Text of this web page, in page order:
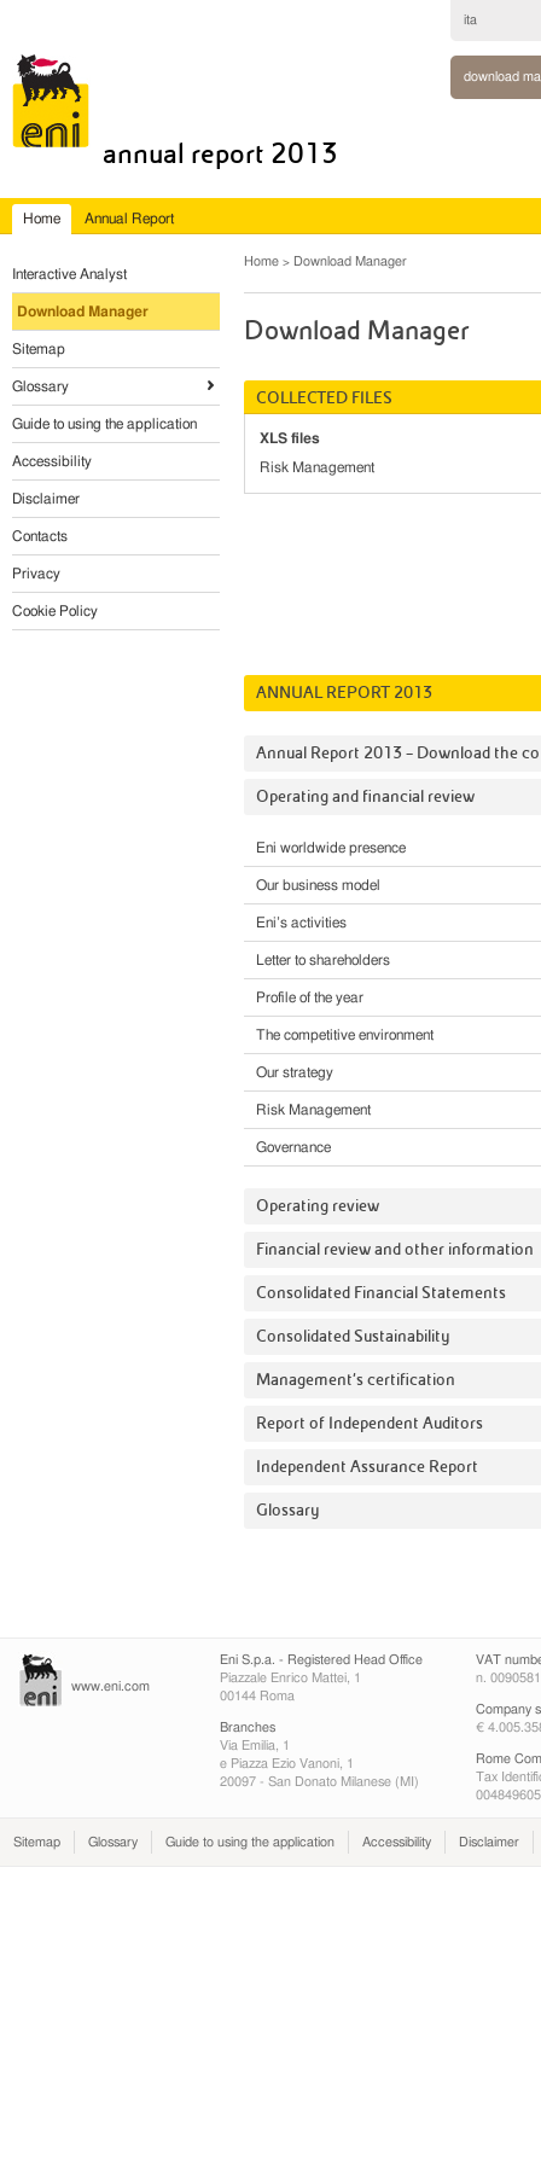
annual report 2013
ita
download
Home Annual Report
Interactive Analyst
Download Manager
Sitemap
Glossary
Guide to using the application
Accessibility
Disclaimer
Contacts
Privacy
Cookie Policy
Home Download Manager
Download Manager
COLLECTED FILES
XLS files
Risk Management
ANNUAL REPORT 2013
Annual Report 2013 – Download the
Operating and financial review
Eni worldwide presence
Our business model
Eni’s activities
Letter to shareholders
Profile of the year
The competitive environment
Our strategy
Risk Management
Governance
Operating review
Financial review and other information
Consolidated Financial Statements
Consolidated Sustainability
Management’s certification
Report of Independent Auditors
Independent Assurance Report
Glossary
www.eni.com
Eni S.p.a. - Registered Head Office
Piazzale Enrico Mattei, 1
00144 Roma
Branches
Via Emilia, 1
e Piazza Ezio Vanoni, 1
20097 - San Donato Milanese (MI)
VAT
n.
Company
€
Rome
Tax
Sitemap Glossary Guide to using the application Accessibility Disclaimer